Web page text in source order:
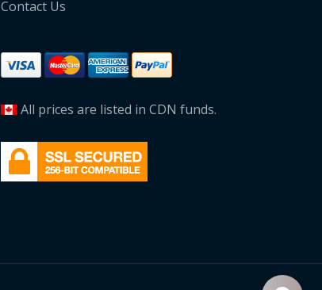
Contact Us
All prices are listed in CDN funds.